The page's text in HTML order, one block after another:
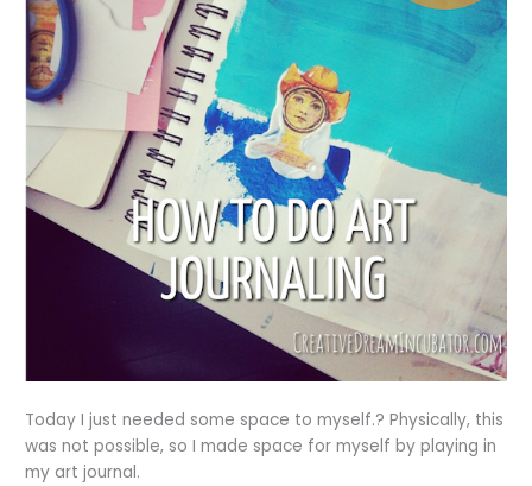
Today I just needed some space to myself.? Physically, this
was not possible, so I made space for myself by playing in
my art journal.